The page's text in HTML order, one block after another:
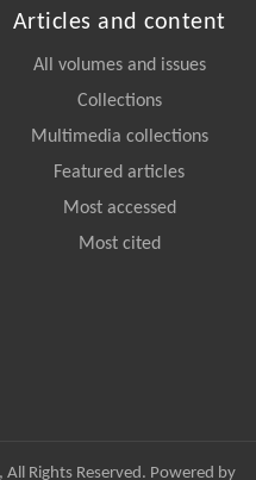
Articles and content
All volumes and issues
Collections
Multimedia collections
Featured articles
Most accessed
Most cited
Rights Reserved. Powered by